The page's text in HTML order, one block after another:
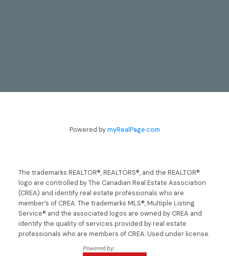
guergis@royallepage.ca
LET'S TALK
LOCATION
Powered bymyRealPage.com
The trademarks REALTOR®, REALTORS®, and the REALTOR®
logo are controlled by The Canadian Real Estate Association
(CREA) and identify real estate professionals who are
member’s of CREA. The trademarks MLS®, Multiple Listing
Service® and the associated logos are owned by CREA and
identify the quality of services provided by real estate
professionals who are members of CREA. Used under license.